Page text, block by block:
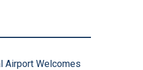
Airport Welcomes